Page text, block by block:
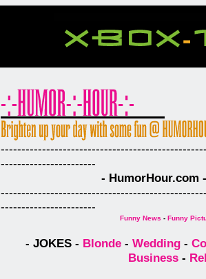
-----------------------
- HumorHour.com
-----------------------
Funny News - Funny
- JOKES - Blonde- Wedding-
Business -